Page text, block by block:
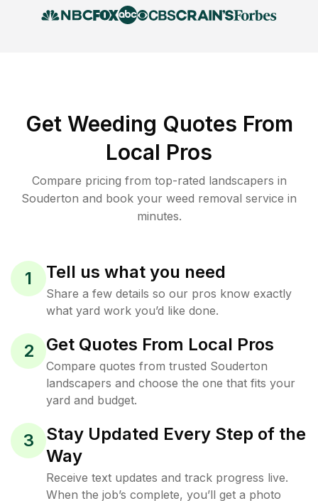
Get Weeding Quotes From
Local Pros
Compare pricing from top-rated landscapers in
Souderton and book your weed removal service in
minutes.
1 Tell us what you need
Share a few details so our pros know exactly
what yard work you’d like done.
2 Get Quotes From Local Pros
Compare quotes from trusted Souderton
landscapers and choose the one that fits your
yard and budget.
3
Stay Updated Every Step of the
Way
Receive text updates and track progress live.
When the job’s complete, you’ll get a photo